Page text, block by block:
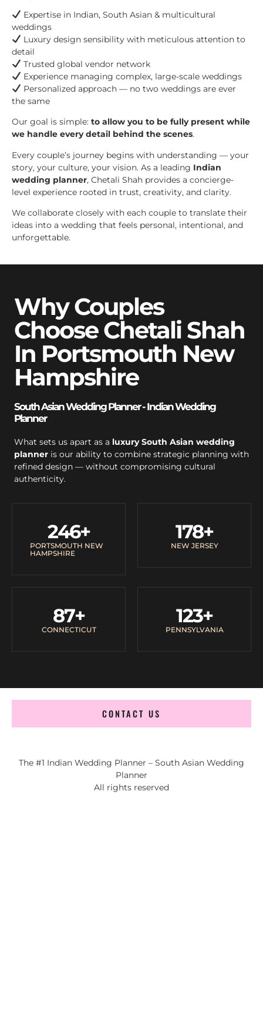
Expertise in Indian, South Asian & multicultural
weddings
Luxury design sensibility with meticulous attention to
detail
Trusted global vendor network
Experience managing complex, large-scale weddings
Personalized approach — no two weddings are ever
the same
Our goal is simple: to allow you to be fully present while
we handle every detail behind the scenes.
Every couple’s journey begins with understanding — your
story, your culture, your vision. As a leading Indian
wedding planner, Chetali Shah provides a concierge-
level experience rooted in trust, creativity, and clarity.
We collaborate closely with each couple to translate their
ideas into a wedding that feels personal, intentional, and
unforgettable.
Why Couples
Choose Chetali Shah
In Portsmouth New
Hampshire
South Asian Wedding Planner - Indian Wedding
Planner
What sets us apart as a luxury South Asian wedding
planner is our ability to combine strategic planning with
refined design — without compromising cultural
authenticity.
PORTSMOUTH NEW
HAMPSHIRE
246+
NEW JERSEY
178+
CONNECTICUT
87+
PENNSYLVANIA
123+
CONTACT US
The #1 Indian Wedding Planner – South Asian Wedding
Planner
All rights reserved